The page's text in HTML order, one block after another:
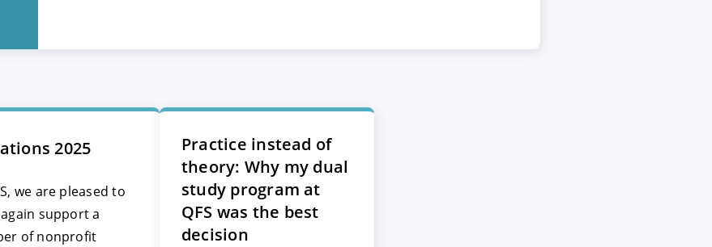
2025
we are pleased to
support a
of nonprofit
Practice instead of
theory: Why my dual
study program at
QFS was the best
decision